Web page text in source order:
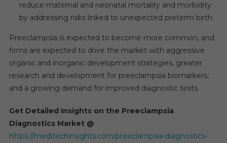
reduce maternal and neonatal mortality and morbidity
by addressing risks linked to unexpected preterm birth.
Preeclampsia is expected to become more common, and
firms are expected to drive the market with aggressive
organic and inorganic development strategies, greater
research and development for preeclampsia biomarkers,
and a growing demand for improved diagnostic tests.
Get Detailed Insights on the Preeclampsia
Diagnostics Market @
https://meditechinsights.com/preeclampsia-diagnostics-